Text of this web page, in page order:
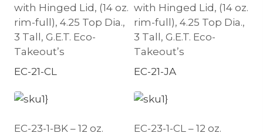
with Hinged Lid, (14 oz.
rim-full), 4.25 Top Dia.,
3 Tall, G.E.T. Eco-
Takeout’s
EC-21-CL
with Hinged Lid, (14 oz.
rim-full), 4.25 Top Dia.,
3 Tall, G.E.T. Eco-
Takeout’s
EC-21-JA
EC-23-1-BK – 12 oz.
EC-23-1-CL – 12 oz.